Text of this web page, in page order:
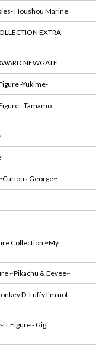
Houshou Marine
EXTRA -
-Yukime-
- Tamamo
George~
Collection ~My
~Pikachu & Eevee~
D. Luffy I'm not
Figure - Gigi